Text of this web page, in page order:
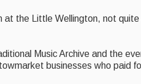
the Little Wellington, not quite
Music Archive and the
businesses who paid